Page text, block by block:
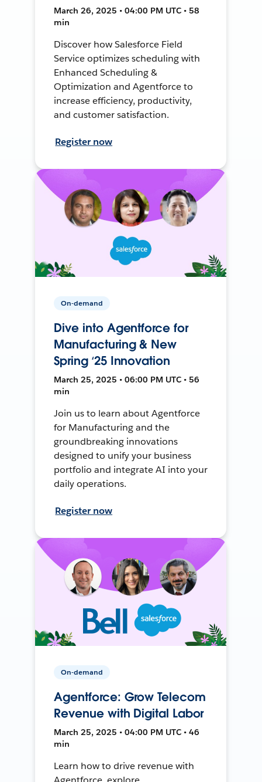
March 26, 2025 • 04:00 PM UTC • 58
min
Discover how Salesforce Field
Service optimizes scheduling with
Enhanced Scheduling &
Optimization and Agentforce to
increase efficiency, productivity,
and customer satisfaction.
Register now
On-demand
Dive into Agentforce for
Manufacturing & New
Spring ‘25 Innovation
March 25, 2025 • 06:00 PM UTC • 56
min
Join us to learn about Agentforce
for Manufacturing and the
groundbreaking innovations
designed to unify your business
portfolio and integrate AI into your
daily operations.
Register now
On-demand
Agentforce: Grow Telecom
Revenue with Digital Labor
March 25, 2025 • 04:00 PM UTC • 46
min
Learn how to drive revenue with